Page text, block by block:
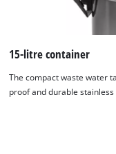
15-litre container
The compact waste water
proof and durable stainless